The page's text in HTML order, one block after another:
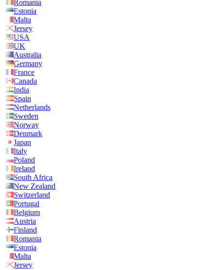
Romania
Estonia
Malta
Jersey
USA
UK
Australia
Germany
France
Canada
India
Spain
Netherlands
Sweden
Norway
Denmark
Japan
Italy
Poland
Ireland
South Africa
New Zealand
Switzerland
Portugal
Belgium
Austria
Finland
Romania
Estonia
Malta
Jersey